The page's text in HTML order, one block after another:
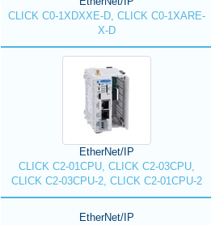
CLICK C0-1XDXXE-D, CLICK C0-1XARE-
X-D
EtherNet/IP
CLICK C2-01CPU, CLICK C2-03CPU,
CLICK C2-03CPU-2, CLICK C2-01CPU-2
EtherNet/IP